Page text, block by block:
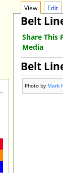
View Edit
Belt
Share This
Media
Belt
Photo by Mark